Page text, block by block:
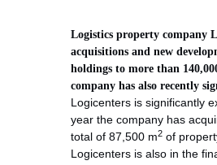
Logistics property company
acquisitions and new
holdings to more than
company has also recently
Logicenters is significantly
year the company has
total of 87,500 m2 of
Logicenters is also in the